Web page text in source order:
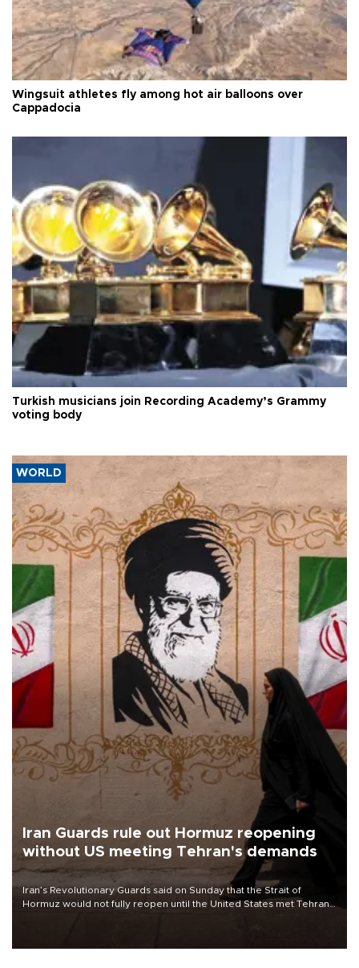
Wingsuit athletes fly among hot air balloons over
Cappadocia
Turkish musicians join Recording Academy’s Grammy
voting body
WORLD
Iran Guards rule out Hormuz reopening
without US meeting Tehran's demands
Iran’s Revolutionary Guards said on Sunday that the Strait of
Hormuz would not fully reopen until the United States met Tehran’s